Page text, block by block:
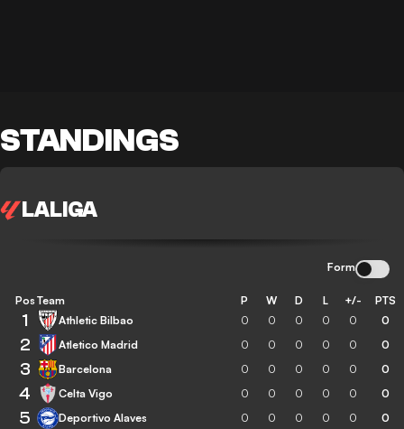
STANDINGS
LALIGA
Form
Pos Team P W D L +/- PTS
1 Athletic Bilbao 0 0 0 0 0 0
2 Atletico Madrid 0 0 0 0 0 0
3 Barcelona 0 0 0 0 0 0
4 Celta Vigo 0 0 0 0 0 0
5 Deportivo Alaves 0 0 0 0 0 0